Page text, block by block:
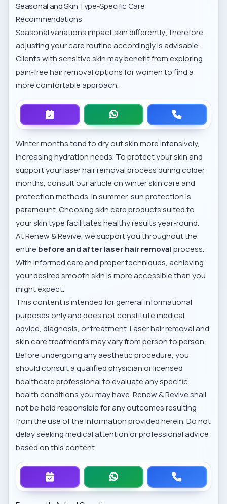
Seasonal and Skin Type-Specific Care
Recommendations
Seasonal variations impact skin differently; therefore,
adjusting your care routine accordingly is advisable.
Clients with sensitive skin may benefit from exploring
pain-free hair removal options for womento find a
more comfortable approach.
Winter months tend to dry out skin more intensively,
increasing hydration needs. To protect your skin and
support your laser hair removal process during colder
months, consult our article onwinter skin care and
protection methods. In summer, sun protection is
paramount. Choosing skin care products suited to
your skin type facilitates healthy results year-round.
At Renew & Revive, we support you throughout the
entire before and after laser hair removalprocess.
With informed care and proper techniques, achieving
your desired smooth skin is more accessible than you
might expect.
This content is intended for general informational
purposes only and does not constitute medical
advice, diagnosis, or treatment. Laser hair removal and
skin care treatments may vary from person to person.
Before undergoing any aesthetic procedure, you
should consult a qualified physician or licensed
healthcare professional to evaluate any specific
health conditions you may have. Renew & Revive shall
not be held responsible for any outcomes resulting
from the use of the information provided herein. Do not
delay seeking medical attention or professional advice
based on this content.